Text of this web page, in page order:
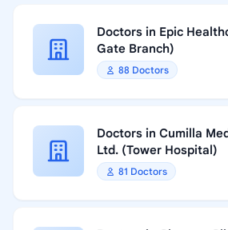
Doctors in Epic
Gate Branch)
88 Doctors
Doctors in Cumilla
Ltd. (Tower Hospital)
81 Doctors